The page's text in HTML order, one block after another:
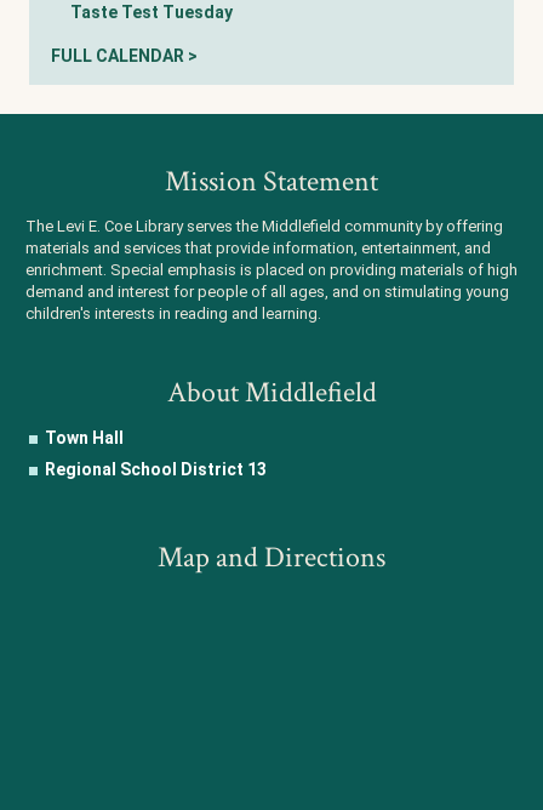
Taste Test Tuesday
FULL CALENDAR >
Mission Statement
The Levi E. Coe Library serves the Middlefield community by offering
materials and services that provide information, entertainment, and
enrichment. Special emphasis is placed on providing materials of high
demand and interest for people of all ages, and on stimulating young
children's interests in reading and learning.
About Middlefield
Town Hall
Regional School District 13
Map and Directions